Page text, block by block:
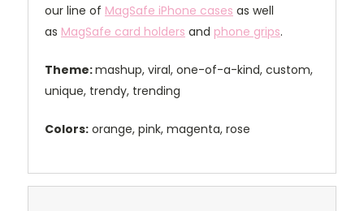
our line of MagSafe iPhone cases as well
as MagSafe card holders and phone grips.
Theme:mashup, viral, one-of-a-kind, custom,
unique, trendy, trending
Colors: orange, pink, magenta, rose